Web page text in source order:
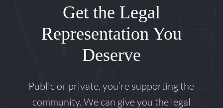
Get the Legal
Representation You
Deserve
Public or private, you’re supporting the
community. We can give you the legal